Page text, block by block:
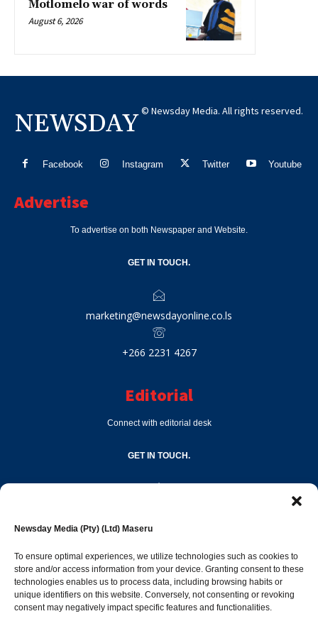
Newsday Media (Pty) (Ltd) Maseru
To ensure optimal experiences, we utilize technologies such as cookies to
store and/or access information from your device. Granting consent to these
technologies enables us to process data, including browsing habits or
unique identifiers on this website. Conversely, not consenting or revoking
consent may negatively impact specific features and functionalities.
Motlomelo war of words
August 6, 2026
NEWSDAY © Newsday Media. All rights reserved.
Facebook Instagram Twitter Youtube
Advertise
To advertise on both Newspaper and Website.
GET IN TOUCH.
marketing@newsdayonline.co.ls
+266 2231 4267
Editorial
Connect with editorial desk
GET IN TOUCH.
Popular Categories